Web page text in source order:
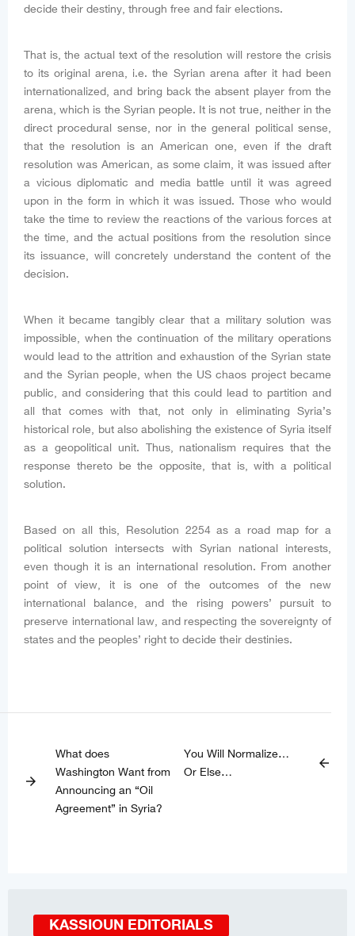
decide their destiny, through free and fair elections.
That is, the actual text of the resolution will restore the crisis
to its original arena, i.e. the Syrian arena after it had been
internationalized, and bring back the absent player from the
arena, which is the Syrian people. It is not true, neither in the
direct procedural sense, nor in the general political sense,
that the resolution is an American one, even if the draft
resolution was American, as some claim, it was issued after
a vicious diplomatic and media battle until it was agreed
upon in the form in which it was issued. Those who would
take the time to review the reactions of the various forces at
the time, and the actual positions from the resolution since
its issuance, will concretely understand the content of the
decision.
When it became tangibly clear that a military solution was
impossible, when the continuation of the military operations
would lead to the attrition and exhaustion of the Syrian state
and the Syrian people, when the US chaos project became
public, and considering that this could lead to partition and
all that comes with that, not only in eliminating Syria’s
historical role, but also abolishing the existence of Syria itself
as a geopolitical unit. Thus, nationalism requires that the
response thereto be the opposite, that is, with a political
solution.
Based on all this, Resolution 2254 as a road map for a
political solution intersects with Syrian national interests,
even though it is an international resolution. From another
point of view, it is one of the outcomes of the new
international balance, and the rising powers’ pursuit to
preserve international law, and respecting the sovereignty of
states and the peoples’ right to decide their destinies.
arrow_forward
What does
Washington Want from
Announcing an “Oil
Agreement” in Syria?
You Will Normalize…
Or Else…
arrow_back
KASSIOUN EDITORIALS